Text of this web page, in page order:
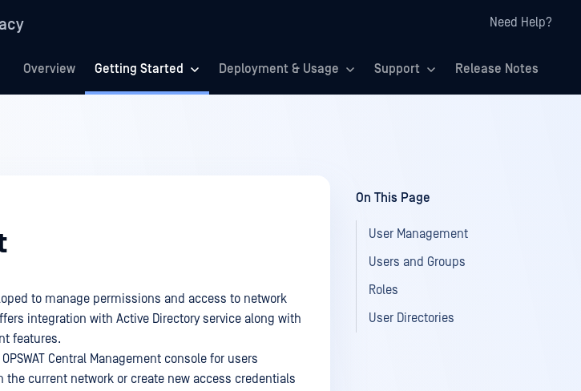
Need Help?
Overview Getting Started Deployment & Usage Support Release Notes
to manage permissions and access to network
integration with Active Directory service along with
features.
Central Management console for users
current network or create new access credentials
On This Page
User Management
Users and Groups
Roles
User Directories